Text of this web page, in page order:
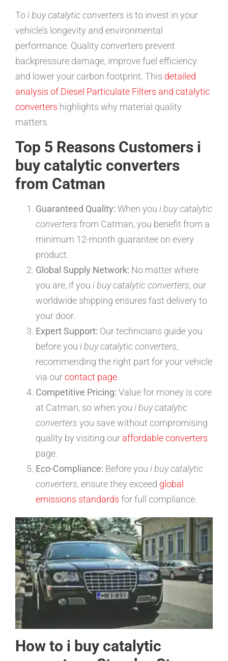
Toi buy catalytic converters is to invest in your
vehicle’s longevity and environmental
performance. Quality converters prevent
backpressure damage, improve fuel efficiency
and lower your carbon footprint. This detailed
analysis of Diesel Particulate Filters and catalytic
converters highlights why material quality
matters.
Top 5 Reasons Customers i
buy catalytic converters
from Catman
Guaranteed Quality: When you i buy catalytic
converters from Catman, you benefit from a
minimum 12-month guarantee on every
product.
Global Supply Network: No matter where
you are, if you i buy catalytic converters, our
worldwide shipping ensures fast delivery to
your door.
Expert Support: Our technicians guide you
before you i buy catalytic converters,
recommending the right part for your vehicle
via ourcontact page.
Competitive Pricing: Value for money is core
at Catman, so when you i buy catalytic
converters you save without compromising
quality by visiting our affordable converters
page.
Eco-Compliance: Before you i buy catalytic
converters, ensure they exceed global
emissions standards for full compliance.
How to i buy catalytic